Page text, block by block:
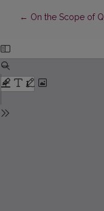
← Return to Article
On the Scope of